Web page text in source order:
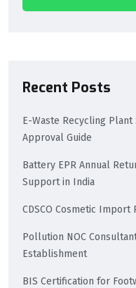
Recent Posts
E-Waste Recycling Plant
Approval Guide
Battery EPR Annual
Support in India
CDSCO Cosmetic
Pollution NOC
Establishment
BIS Certification for